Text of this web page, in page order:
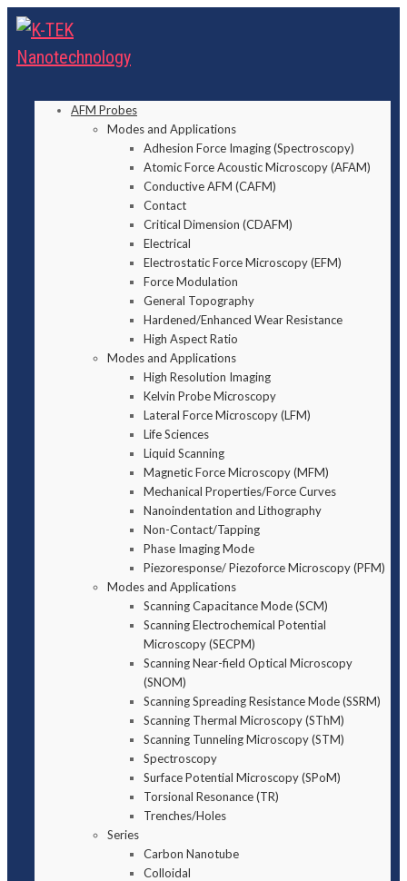
AFM Probes
Modes and Applications
Adhesion Force Imaging (Spectroscopy)
Atomic Force Acoustic Microscopy (AFAM)
Conductive AFM (CAFM)
Contact
Critical Dimension (CDAFM)
Electrical
Electrostatic Force Microscopy (EFM)
Force Modulation
General Topography
Hardened/Enhanced Wear Resistance
High Aspect Ratio
Modes and Applications
High Resolution Imaging
Kelvin Probe Microscopy
Lateral Force Microscopy (LFM)
Life Sciences
Liquid Scanning
Magnetic Force Microscopy (MFM)
Mechanical Properties/Force Curves
Nanoindentation and Lithography
Non-Contact/Tapping
Phase Imaging Mode
Piezoresponse/ Piezoforce Microscopy (PFM)
Modes and Applications
Scanning Capacitance Mode (SCM)
Scanning Electrochemical Potential
Microscopy (SECPM)
Scanning Near-field Optical Microscopy
(SNOM)
Scanning Spreading Resistance Mode (SSRM)
Scanning Thermal Microscopy (SThM)
Scanning Tunneling Microscopy (STM)
Spectroscopy
Surface Potential Microscopy (SPoM)
Torsional Resonance (TR)
Trenches/Holes
Series
Carbon Nanotube
Colloidal